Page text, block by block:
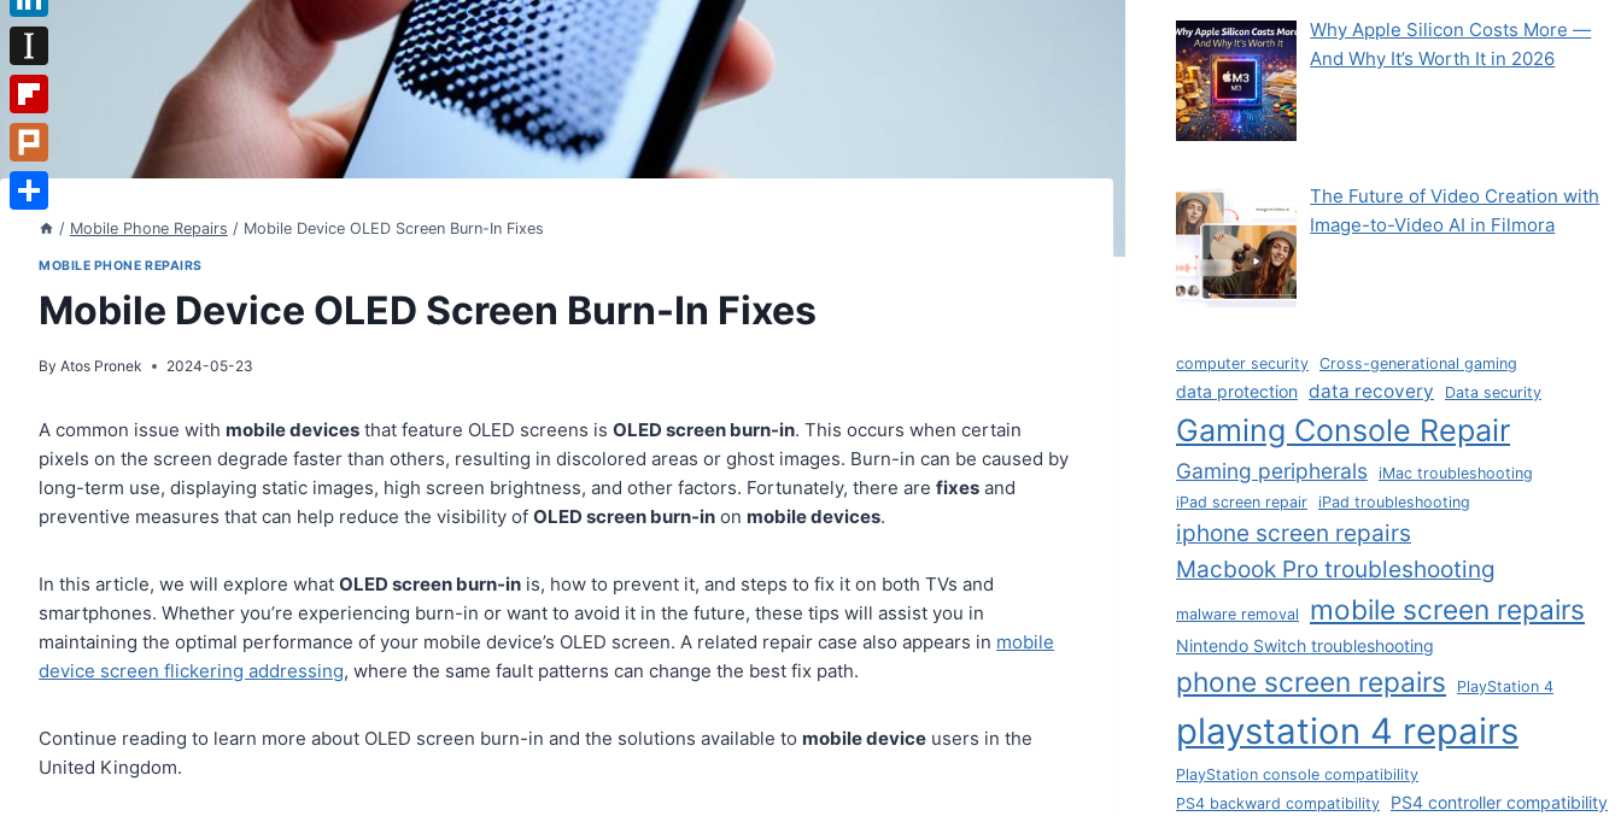
/ Mobile Phone Repairs / Mobile Device OLED Screen Burn-In Fixes
MOBILE PHONE REPAIRS
Mobile Device OLED Screen Burn-In Fixes
By Atos Pronek 2024-05-23
A common issue with mobile devices that feature OLED screens isOLED screen burn-in. This occurs when certain
pixels on the screen degrade faster than others, resulting in discolored areas or ghost images. Burn-in can be caused by
long-term use, displaying static images, high screen brightness, and other factors. Fortunately, there arefixes and
preventive measures that can help reduce the visibility ofOLED screen burn-in on mobile devices.
In this article, we will explore whatOLED screen burn-in is, how to prevent it, and steps to fix it on both TVs and
smartphones. Whether you’re experiencing burn-in or want to avoid it in the future, these tips will assist you in
maintaining the optimal performance of your mobile device’s OLED screen. A related repair case also appears in mobile
device screen flickering addressing, where the same fault patterns can change the best fix path.
Continue reading to learn more about OLED screen burn-in and the solutions available to mobile device users in the
United Kingdom.
Why Apple Silicon Costs More —
And Why It’s Worth It in 2026
The Future of Video Creation with
Image-to-Video AI in Filmora
computer security Cross-generational gaming
data protection data recovery Data security
Gaming Console Repair
Gaming peripherals iMac troubleshooting
iPad screen repair iPad troubleshooting
iphone screen repairs
Macbook Pro troubleshooting
malware removal mobile screen repairs
Nintendo Switch troubleshooting
phone screen repairs PlayStation 4
playstation 4 repairs
PlayStation console compatibility
PS4 backward compatibility
PS4 controller compatibility
LinkedIn
Instapaper
Flipboard
Plurk
Share